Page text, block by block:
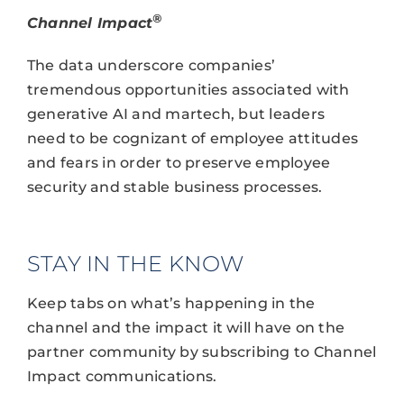
Channel Impact®
The data underscore companies’
tremendous opportunities associated with
generative AI and martech, but leaders
need to be cognizant of employee attitudes
and fears in order to preserve employee
security and stable business processes.
STAY IN THE KNOW
Keep tabs on what’s happening in the
channel and the impact it will have on the
partner community by subscribing to Channel
Impact communications.